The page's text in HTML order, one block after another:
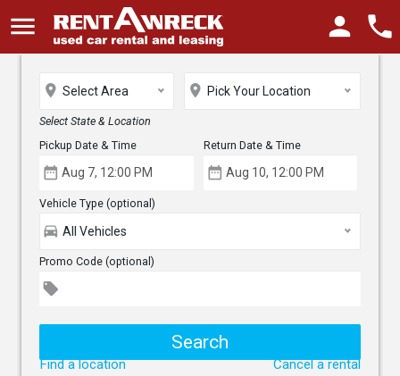
menu phone
person
place Select Area place Pick Your Location
Select State & Location
Pickup Date & Time
date_range
Return Date & Time
date_range
Vehicle Type (optional)
directions_car All Vehicles
Promo Code (optional)
local_offer
Find a location Cancel a rental